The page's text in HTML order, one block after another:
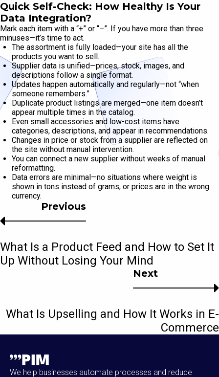
Quick Self-Check: How Healthy Is Your
Data Integration?
Mark each item with a “+” or “–”. If you have more than three
minuses—it’s time to act.
The assortment is fully loaded—your site has all the
products you want to sell.
Supplier data is unified—prices, stock, images, and
descriptions follow a single format.
Updates happen automatically and regularly—not “when
someone remembers.”
Duplicate product listings are merged—one item doesn’t
appear multiple times in the catalog.
Even small accessories and low-cost items have
categories, descriptions, and appear in recommendations.
Changes in price or stock from a supplier are reflected on
the site without manual intervention.
You can connect a new supplier without weeks of manual
reformatting.
Data errors are minimal—no situations where weight is
shown in tons instead of grams, or prices are in the wrong
currency.
Next
What Is Upselling and How It Works in E-
Commerce
Previous
What Is a Product Feed and How to Set It
Up Without Losing Your Mind
We help businesses automate processes and reduce